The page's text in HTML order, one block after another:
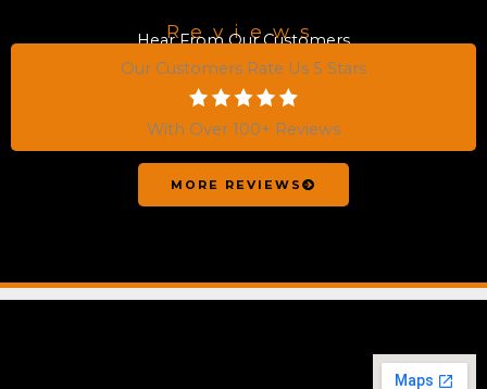
Reviews
Hear From Our Customers
Our Customers Rate Us 5 Stars
With Over 100+ Reviews
MORE REVIEWS